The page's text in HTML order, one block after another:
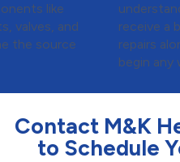
like
valves, and
the source
receive a
repairs
begin any
Contact M&K
to Schedule